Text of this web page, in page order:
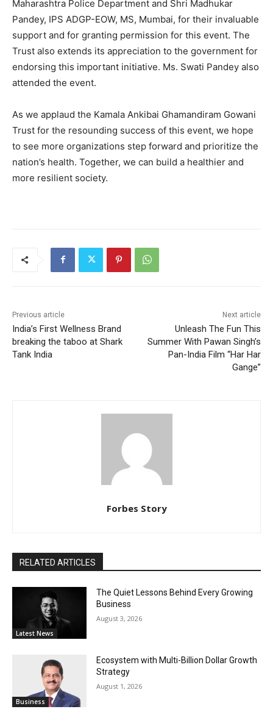
Maharashtra Police Department and Shri Madhukar
Pandey, IPS ADGP-EOW, MS, Mumbai, for their invaluable
support and for granting permission for this event. The
Trust also extends its appreciation to the government for
endorsing this important initiative. Ms. Swati Pandey also
attended the event.
As we applaud the Kamala Ankibai Ghamandiram Gowani
Trust for the resounding success of this event, we hope
to see more organizations step forward and prioritize the
nation’s health. Together, we can build a healthier and
more resilient society.
Previous article
India’s First Wellness Brand
breaking the taboo at Shark
Tank India
Next article
Unleash The Fun This
Summer With Pawan Singh’s
Pan-India Film “Har Har
Gange”
Forbes Story
RELATED ARTICLES
Latest News
The Quiet Lessons Behind Every Growing
Business
August 3, 2026
Business
Ecosystem with Multi-Billion Dollar Growth
Strategy
August 1, 2026